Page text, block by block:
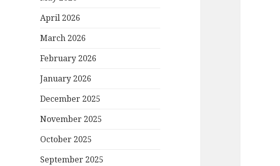
April 2026
March 2026
February 2026
January 2026
December 2025
November 2025
October 2025
September 2025